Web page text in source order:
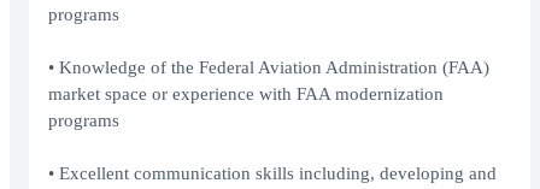
programs
• Knowledge of the Federal Aviation Administration (FAA)
market space or experience with FAA modernization
programs
• Excellent communication skills including, developing and